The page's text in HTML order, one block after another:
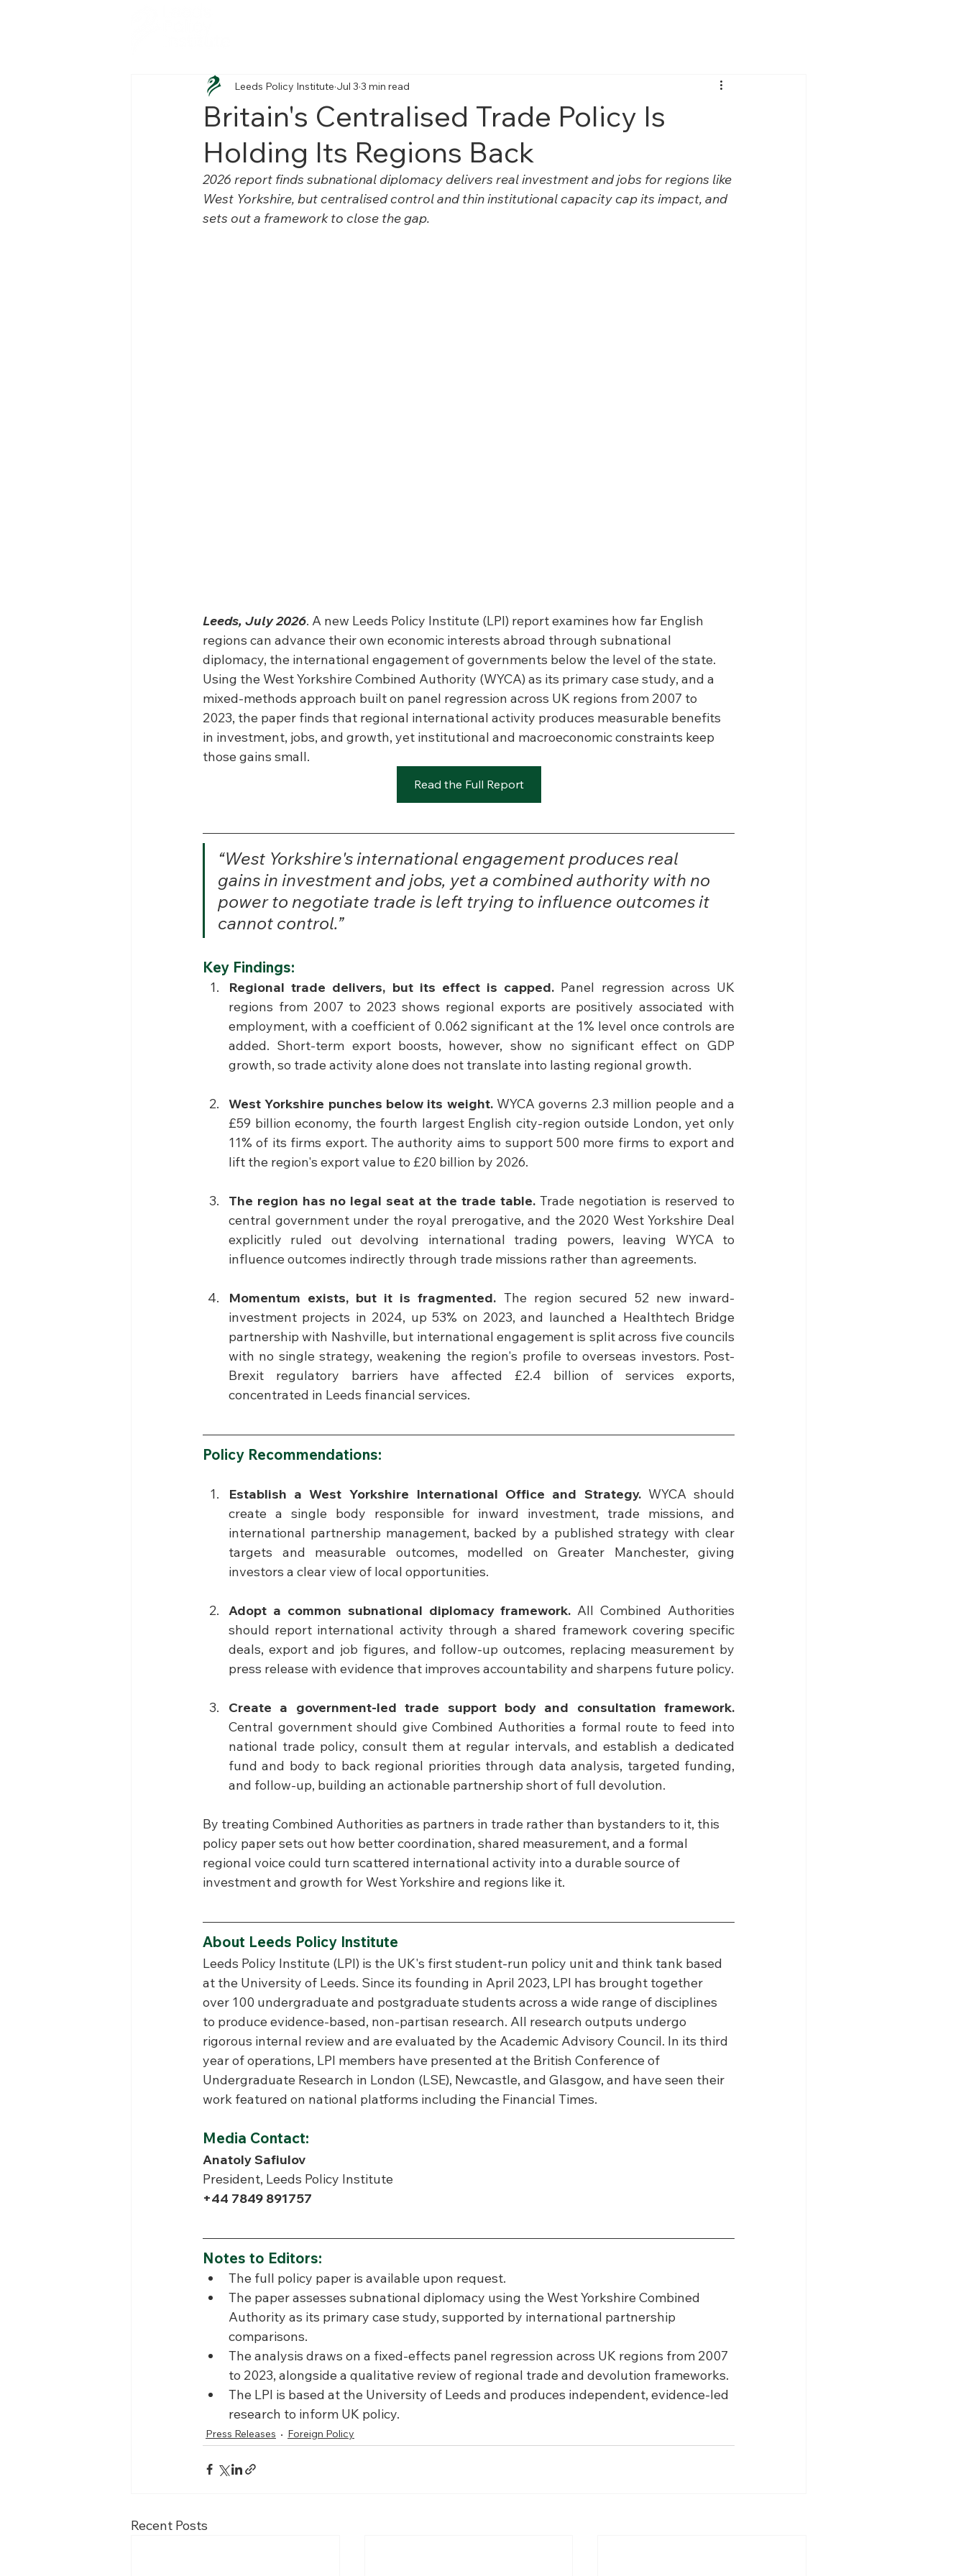
Britain's Centralised Trade Policy Is
Holding Its Regions Back
Leeds Policy Institute Jul 3 3 min read
2026 report finds subnational diplomacy delivers real investment and jobs for regions like
West Yorkshire, but centralised control and thin institutional capacity cap its impact, and
sets out a framework to close the gap.
Leeds, July 2026. A new Leeds Policy Institute (LPI) report examines how far English
regions can advance their own economic interests abroad through subnational
diplomacy, the international engagement of governments below the level of the state.
Using the West Yorkshire Combined Authority (WYCA) as its primary case study, and a
mixed-methods approach built on panel regression across UK regions from 2007 to
2023, the paper finds that regional international activity produces measurable benefits
in investment, jobs, and growth, yet institutional and macroeconomic constraints keep
those gains small.
Read the Full Report
“West Yorkshire's international engagement produces real
gains in investment and jobs, yet a combined authority with no
power to negotiate trade is left trying to influence outcomes it
cannot control.”
Key Findings:
Regional trade delivers, but its effect is capped. Panel regression across UK
regions from 2007 to 2023 shows regional exports are positively associated with
employment, with a coefficient of 0.062 significant at the 1% level once controls are
added. Short-term export boosts, however, show no significant effect on GDP
growth, so trade activity alone does not translate into lasting regional growth.
West Yorkshire punches below its weight. WYCA governs 2.3 million people and a
£59 billion economy, the fourth largest English city-region outside London, yet only
11% of its firms export. The authority aims to support 500 more firms to export and
lift the region's export value to £20 billion by 2026.
The region has no legal seat at the trade table. Trade negotiation is reserved to
central government under the royal prerogative, and the 2020 West Yorkshire Deal
explicitly ruled out devolving international trading powers, leaving WYCA to
influence outcomes indirectly through trade missions rather than agreements.
Momentum exists, but it is fragmented. The region secured 52 new inward-
investment projects in 2024, up 53% on 2023, and launched a Healthtech Bridge
partnership with Nashville, but international engagement is split across five councils
with no single strategy, weakening the region's profile to overseas investors. Post-
Brexit regulatory barriers have affected £2.4 billion of services exports,
concentrated in Leeds financial services.
Policy Recommendations:
Establish a West Yorkshire International Office and Strategy. WYCA should
create a single body responsible for inward investment, trade missions, and
international partnership management, backed by a published strategy with clear
targets and measurable outcomes, modelled on Greater Manchester, giving
investors a clear view of local opportunities.
Adopt a common subnational diplomacy framework. All Combined Authorities
should report international activity through a shared framework covering specific
deals, export and job figures, and follow-up outcomes, replacing measurement by
press release with evidence that improves accountability and sharpens future policy.
Create a government-led trade support body and consultation framework.
Central government should give Combined Authorities a formal route to feed into
national trade policy, consult them at regular intervals, and establish a dedicated
fund and body to back regional priorities through data analysis, targeted funding,
and follow-up, building an actionable partnership short of full devolution.
By treating Combined Authorities as partners in trade rather than bystanders to it, this
policy paper sets out how better coordination, shared measurement, and a formal
regional voice could turn scattered international activity into a durable source of
investment and growth for West Yorkshire and regions like it.
About Leeds Policy Institute
Leeds Policy Institute (LPI) is the UK's first student-run policy unit and think tank based
at the University of Leeds. Since its founding in April 2023, LPI has brought together
over 100 undergraduate and postgraduate students across a wide range of disciplines
to produce evidence-based, non-partisan research. All research outputs undergo
rigorous internal review and are evaluated by the Academic Advisory Council. In its third
year of operations, LPI members have presented at the British Conference of
Undergraduate Research in London (LSE), Newcastle, and Glasgow, and have seen their
work featured on national platforms including the Financial Times.
Media Contact:
Anatoly Safiulov
President, Leeds Policy Institute
+44 7849 891757
Notes to Editors:
The full policy paper is available upon request.
The paper assesses subnational diplomacy using the West Yorkshire Combined
Authority as its primary case study, supported by international partnership
comparisons.
The analysis draws on a fixed-effects panel regression across UK regions from 2007
to 2023, alongside a qualitative review of regional trade and devolution frameworks.
The LPI is based at the University of Leeds and produces independent, evidence-led
research to inform UK policy.
Press Releases Foreign Policy
Recent Posts